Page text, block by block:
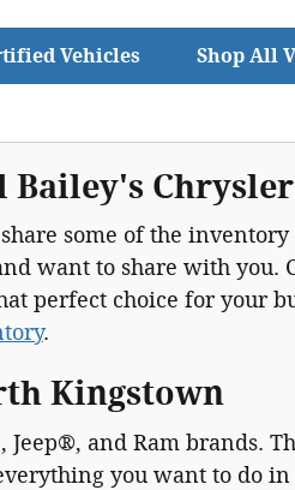
Vehicles Shop All
Chrysler
some of the
want to share with you.
perfect choice for your
.
Kingstown
and Ram brands.
you want to do